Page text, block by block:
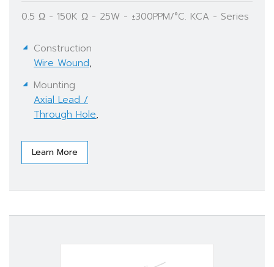
0.5 Ω - 150K Ω - 25W - ±300PPM/°C. KCA - Series
Construction
Wire Wound,
Mounting
Axial Lead /
Through Hole,
Learn More